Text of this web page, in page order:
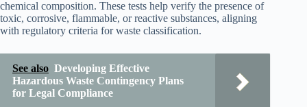
chemical composition. These tests help verify the presence of
toxic, corrosive, flammable, or reactive substances, aligning
with regulatory criteria for waste classification.
See also Developing Effective
Hazardous Waste Contingency Plans
for Legal Compliance